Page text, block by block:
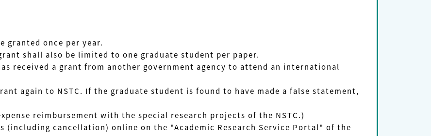
granted once per year.
shall also be limited to one graduate student per paper.
received a grant from another government agency to attend an international
again to NSTC. If the graduate student is found to have made a false statement,
reimbursement with the special research projects of the NSTC.)
(including cancellation) online on the "Academic Research Service Portal" of the